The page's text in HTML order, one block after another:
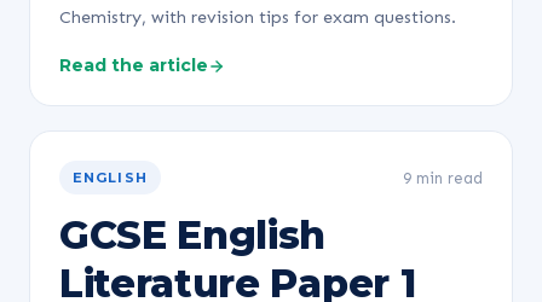
Chemistry, with revision tips for exam questions.
Read the article
ENGLISH 9 min read
GCSE English
Literature Paper 1